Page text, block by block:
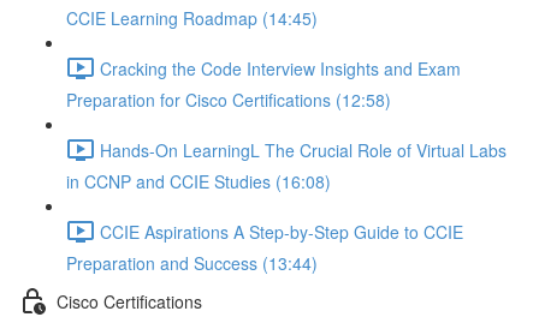
CCIE Learning Roadmap (14:45)
Cracking the Code Interview Insights and Exam
Preparation for Cisco Certifications (12:58)
Hands-On LearningL The Crucial Role of Virtual Labs
in CCNP and CCIE Studies (16:08)
CCIE Aspirations A Step-by-Step Guide to CCIE
Preparation and Success (13:44)
Cisco Certifications